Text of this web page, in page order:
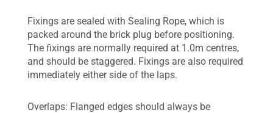
Fixings are sealed with Sealing Rope, which is
packed around the brick plug before positioning.
The fixings are normally required at 1.0m centres,
and should be staggered. Fixings are also required
immediately either side of the laps.
Overlaps: Flanged edges should always be